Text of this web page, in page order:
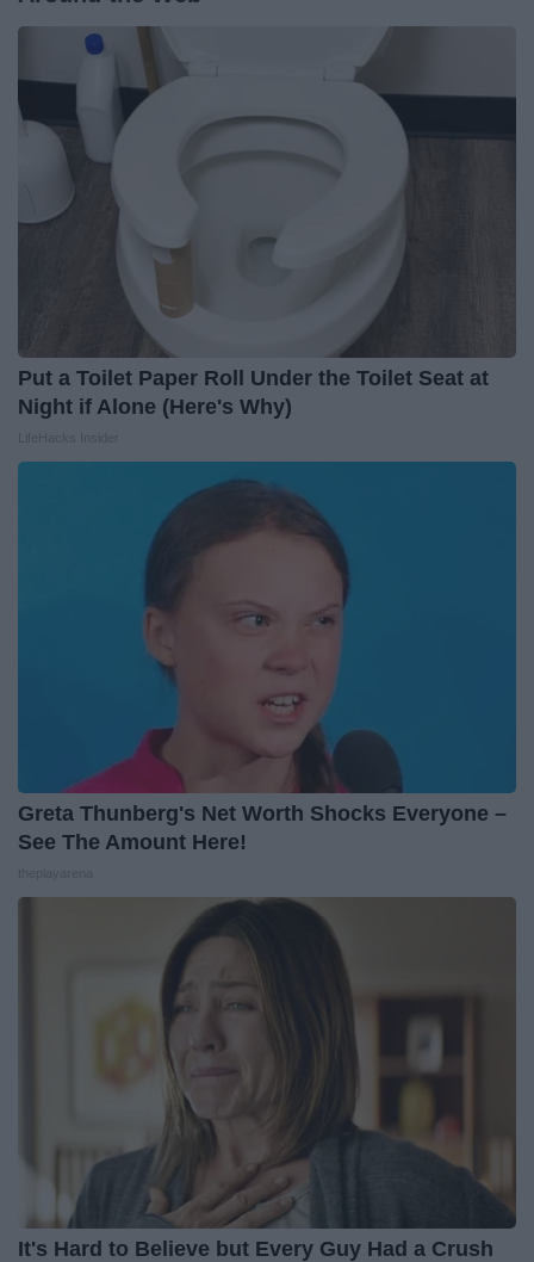
Put a Toilet Paper Roll Under the Toilet Seat at
Night if Alone (Here's Why)
Greta Thunberg's Net Worth Shocks Everyone –
See The Amount Here!
It's Hard to Believe but Every Guy Had a Crush